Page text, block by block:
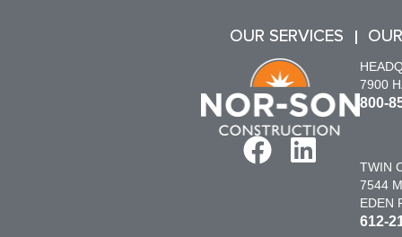
OUR SERVICES
7900
800-
TWIN
7544
EDEN
612-